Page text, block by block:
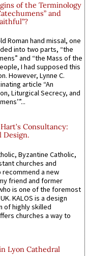
of the Terminology
and
Roman hand missal, one
into two parts, “the
and “the Mass of the
I had supposed this
However, Lynne C.
article “An
Liturgical Secrecy, and
Consultancy:
Design.
Byzantine Catholic,
churches and
a new
friend and former
is one of the foremost
KALOS is a design
of highly skilled
churches a way to
Lyon Cathedral